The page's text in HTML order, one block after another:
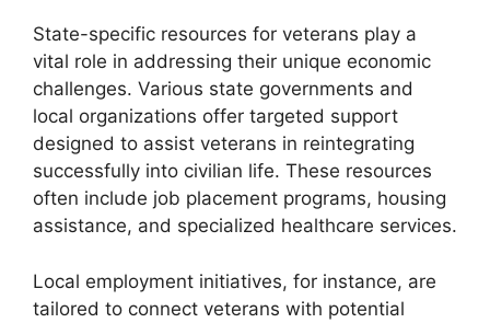
State-specific resources for veterans play a
vital role in addressing their unique economic
challenges. Various state governments and
local organizations offer targeted support
designed to assist veterans in reintegrating
successfully into civilian life. These resources
often include job placement programs, housing
assistance, and specialized healthcare services.
Local employment initiatives, for instance, are
tailored to connect veterans with potential